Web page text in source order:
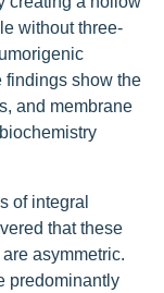
without three-
findings show the
and membrane
of integral
that these
asymmetric.
predominantly